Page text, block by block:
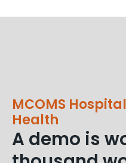
MCOMS
Health
A demo is